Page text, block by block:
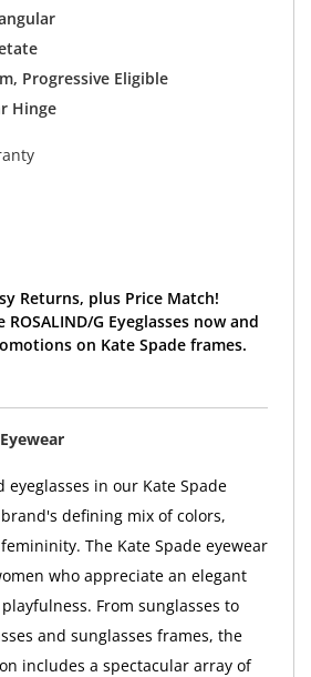
Progressive Eligible
Hinge
Returns, plus Price Match!
ROSALIND/G Eyeglasses now and
on Kate Spade frames.
eyeglasses in our Kate Spade
defining mix of colors,
The Kate Spade eyewear
who appreciate an elegant
From sunglasses to
and sunglasses frames, the
includes a spectacular array of